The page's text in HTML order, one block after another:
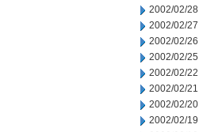
2002/02/28
2002/02/27
2002/02/26
2002/02/25
2002/02/22
2002/02/21
2002/02/20
2002/02/19